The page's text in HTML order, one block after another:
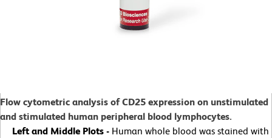
Flow cytometric analysis of CD25 expression on unstimulated
and stimulated human peripheral blood lymphocytes.
Left and Middle Plots - Human whole blood was stained with